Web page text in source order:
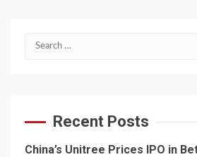
Search
Recent Posts
China’s Unitree Prices IPO in